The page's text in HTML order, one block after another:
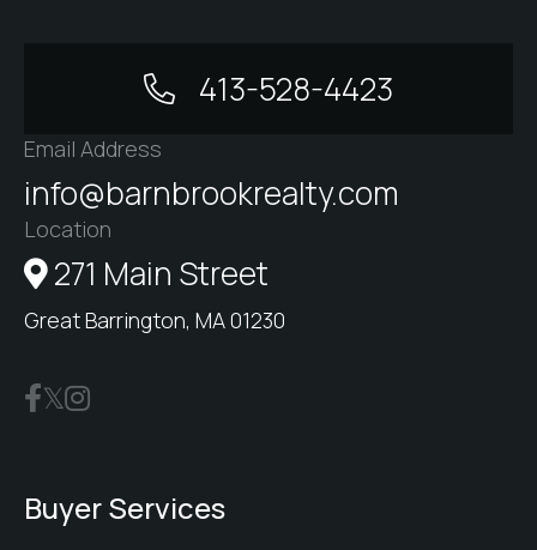
413-528-4423
Email Address
info@barnbrookrealty.com
Location
271 Main Street
Great Barrington, MA 01230
Buyer Services